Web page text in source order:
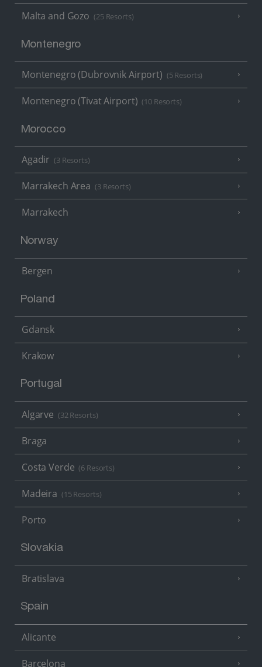
Malta and Gozo (25 Resorts)
Montenegro
Montenegro (Dubrovnik Airport) (5 Resorts)
Montenegro (Tivat Airport) (10 Resorts)
Morocco
Agadir (3 Resorts)
Marrakech Area (3 Resorts)
Marrakech
Norway
Bergen
Poland
Gdansk
Krakow
Portugal
Algarve (32 Resorts)
Braga
Costa Verde (6 Resorts)
Madeira (15 Resorts)
Porto
Slovakia
Bratislava
Spain
Alicante
Barcelona